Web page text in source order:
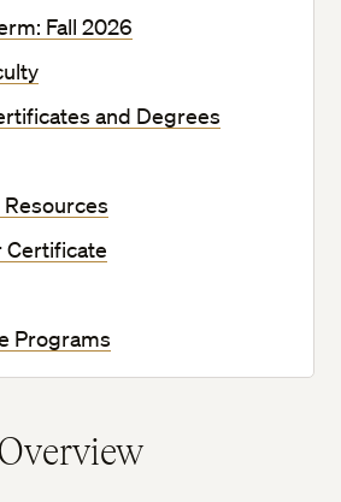
Fall 2026
and Degrees
Certificate
Programs